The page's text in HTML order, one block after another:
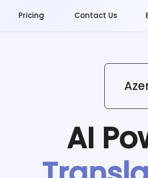
Pricing Contact Us
AI